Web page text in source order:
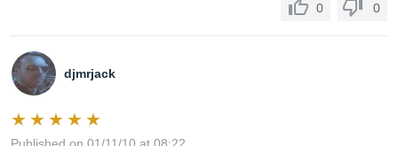
0 0
djmrjack